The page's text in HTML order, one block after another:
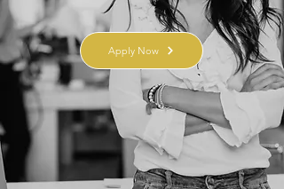
Apply Now